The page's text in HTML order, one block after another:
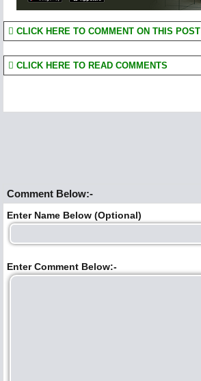
CLICK HERE TO COMMENT ON THIS POST
CLICK HERE TO READ COMMENTS
Comment Below:-
Enter Name Below (Optional)
Enter Comment Below:-